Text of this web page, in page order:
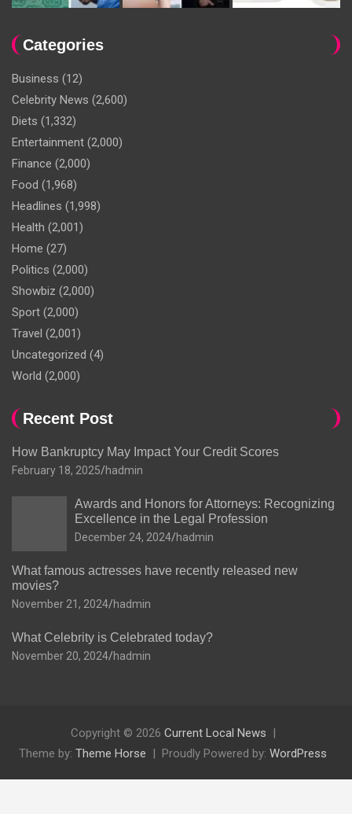
Categories
Business (12)
Celebrity News (2,600)
Diets (1,332)
Entertainment (2,000)
Finance (2,000)
Food (1,968)
Headlines (1,998)
Health (2,001)
Home (27)
Politics (2,000)
Showbiz (2,000)
Sport (2,000)
Travel (2,001)
Uncategorized (4)
World (2,000)
Recent Post
How Bankruptcy May Impact Your Credit Scores
February 18, 2025 hadmin
Awards and Honors for Attorneys: Recognizing
Excellence in the Legal Profession
December 24, 2024 hadmin
What famous actresses have recently released new
movies?
November 21, 2024 hadmin
What Celebrity is Celebrated today?
November 20, 2024 hadmin
Copyright © 2026 Current Local News
Theme by: Theme Horse Proudly Powered by: WordPress